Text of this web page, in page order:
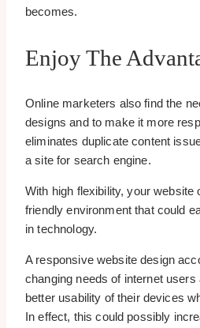
becomes.
Enjoy The
Online marketers also find the
designs and to make it more
eliminates duplicate content
a site for search engine.
With high flexibility, your website
friendly environment that could
in technology.
A responsive website design
changing needs of internet
better usability of their devices
In effect, this could possibly